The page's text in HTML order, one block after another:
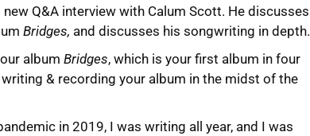
Q&A interview with Calum Scott. He discusses
Bridges, and discusses his songwriting in depth.
album Bridges, which is your first album in four
& recording your album in the midst of the
in 2019, I was writing all year, and I was